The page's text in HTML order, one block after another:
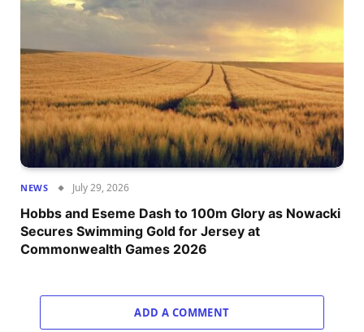
NEWS July 29, 2026
Hobbs and Eseme Dash to 100m Glory as Nowacki
Secures Swimming Gold for Jersey at
Commonwealth Games 2026
ADD A COMMENT